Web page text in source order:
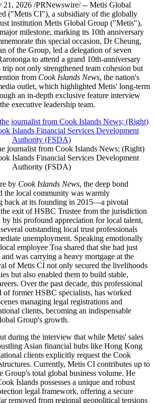
21, 2026 /PRNewswire/ -- Metis Global
("Metis CI"), a subsidiary of the globally
institution Metis Global Group ("Metis"),
milestone, marking its 10th anniversary
this special occasion, Dr Cheung,
of the Group, led a delegation of seven
to attend a grand 10th-anniversary
not only strengthened team cohesion but
from Cook Islands News, the nation's
outlet, which highlighted Metis' long-term
an in-depth exclusive feature interview
executive leadership team.
journalist from Cook Islands News; (Right)
Islands Financial Services Development
Authority (FSDA)
by Cook Islands News, the deep bond
the local community was warmly
back at its founding in 2015—a pivotal
exit of HSBC Trustee from the jurisdiction
his profound appreciation for local talent,
outstanding local trust professionals
unemployment. Speaking emotionally
employee Toa shared that she had just
was carrying a heavy mortgage at the
of Metis CI not only secured the livelihoods
but also enabled them to build stable,
Over the past decade, this professional
of former HSBC specialists, has worked
managing legal registrations and
clients, becoming an indispensable
Group's growth.
during the interview that while Metis' sales
Asian financial hubs like Hong Kong
clients explicitly request the Cook
Currently, Metis CI contributes up to
Group's total global business volume. He
Islands possesses a unique and robust
legal framework, offering a secure
removed from regional geopolitical tensions